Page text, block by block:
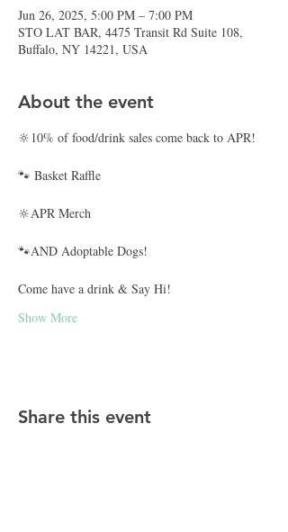
Jun 26, 2025, 5:00 PM – 7:00 PM
STO LAT BAR, 4475 Transit Rd Suite 108,
Buffalo, NY 14221, USA
About the event
🔆10% of food/drink sales come back to APR!
🐾 Basket Raffle
🔆APR Merch
🐾AND Adoptable Dogs!
Come have a drink & Say Hi!
Show More
Share this event